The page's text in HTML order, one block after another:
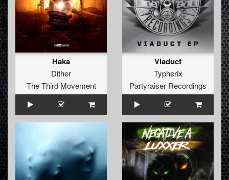
Haka
Dither
The Third Movement
Viaduct
Typherix
Partyraiser Recordings